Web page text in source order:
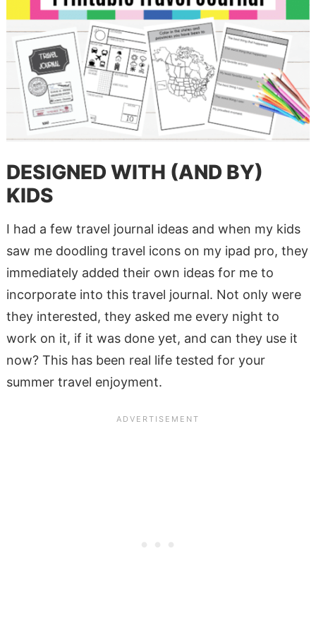
DESIGNED WITH (AND BY)
KIDS
I had a few travel journal ideas and when my kids
saw me doodling travel icons on my ipad pro, they
immediately added their own ideas for me to
incorporate into this travel journal. Not only were
they interested, they asked me every night to
work on it, if it was done yet, and can they use it
now? This has been real life tested for your
summer travel enjoyment.